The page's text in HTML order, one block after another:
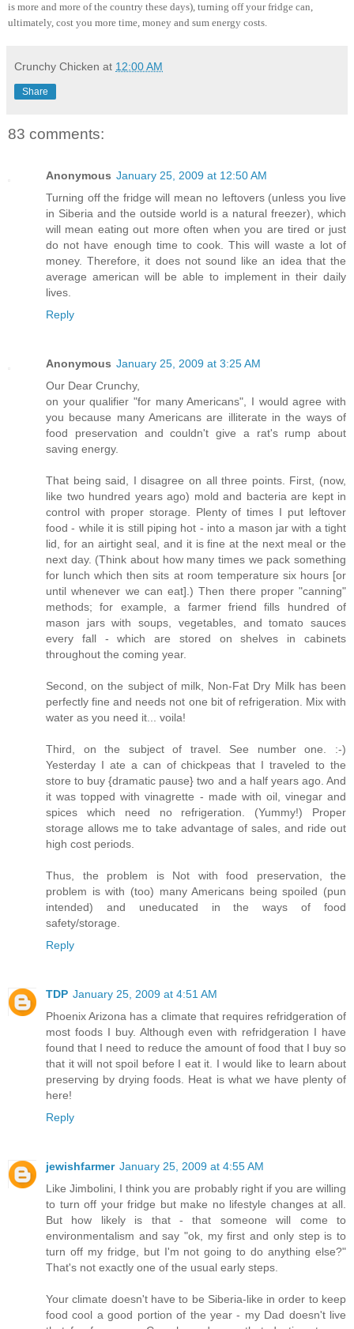
is more and more of the country these days), turning off your fridge can,
ultimately, cost you more time, money and sum energy costs.
Crunchy Chicken at 12:00 AM
Share
83 comments:
Anonymous January 25, 2009 at 12:50 AM
Turning off the fridge will mean no leftovers (unless you live
in Siberia and the outside world is a natural freezer), which
will mean eating out more often when you are tired or just
do not have enough time to cook. This will waste a lot of
money. Therefore, it does not sound like an idea that the
average american will be able to implement in their daily
lives.
Reply
Anonymous January 25, 2009 at 3:25 AM
Our Dear Crunchy,
on your qualifier "for many Americans", I would agree with
you because many Americans are illiterate in the ways of
food preservation and couldn't give a rat's rump about
saving energy.
That being said, I disagree on all three points. First, (now,
like two hundred years ago) mold and bacteria are kept in
control with proper storage. Plenty of times I put leftover
food - while it is still piping hot - into a mason jar with a tight
lid, for an airtight seal, and it is fine at the next meal or the
next day. (Think about how many times we pack something
for lunch which then sits at room temperature six hours [or
until whenever we can eat].) Then there proper "canning"
methods; for example, a farmer friend fills hundred of
mason jars with soups, vegetables, and tomato sauces
every fall - which are stored on shelves in cabinets
throughout the coming year.
Second, on the subject of milk, Non-Fat Dry Milk has been
perfectly fine and needs not one bit of refrigeration. Mix with
water as you need it... voila!
Third, on the subject of travel. See number one. :-)
Yesterday I ate a can of chickpeas that I traveled to the
store to buy {dramatic pause} two and a half years ago. And
it was topped with vinagrette - made with oil, vinegar and
spices which need no refrigeration. (Yummy!) Proper
storage allows me to take advantage of sales, and ride out
high cost periods.
Thus, the problem is Not with food preservation, the
problem is with (too) many Americans being spoiled (pun
intended) and uneducated in the ways of food
safety/storage.
Reply
TDP January 25, 2009 at 4:51 AM
Phoenix Arizona has a climate that requires refridgeration of
most foods I buy. Although even with refridgeration I have
found that I need to reduce the amount of food that I buy so
that it will not spoil before I eat it. I would like to learn about
preserving by drying foods. Heat is what we have plenty of
here!
Reply
jewishfarmer January 25, 2009 at 4:55 AM
Like Jimbolini, I think you are probably right if you are willing
to turn off your fridge but make no lifestyle changes at all.
But how likely is that - that someone will come to
environmentalism and say "ok, my first and only step is to
turn off my fridge, but I'm not going to do anything else?"
That's not exactly one of the usual early steps.
Your climate doesn't have to be Siberia-like in order to keep
food cool a good portion of the year - my Dad doesn't live